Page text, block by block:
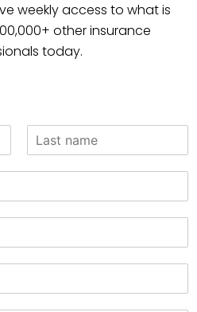
weekly access to what is
other insurance
today.